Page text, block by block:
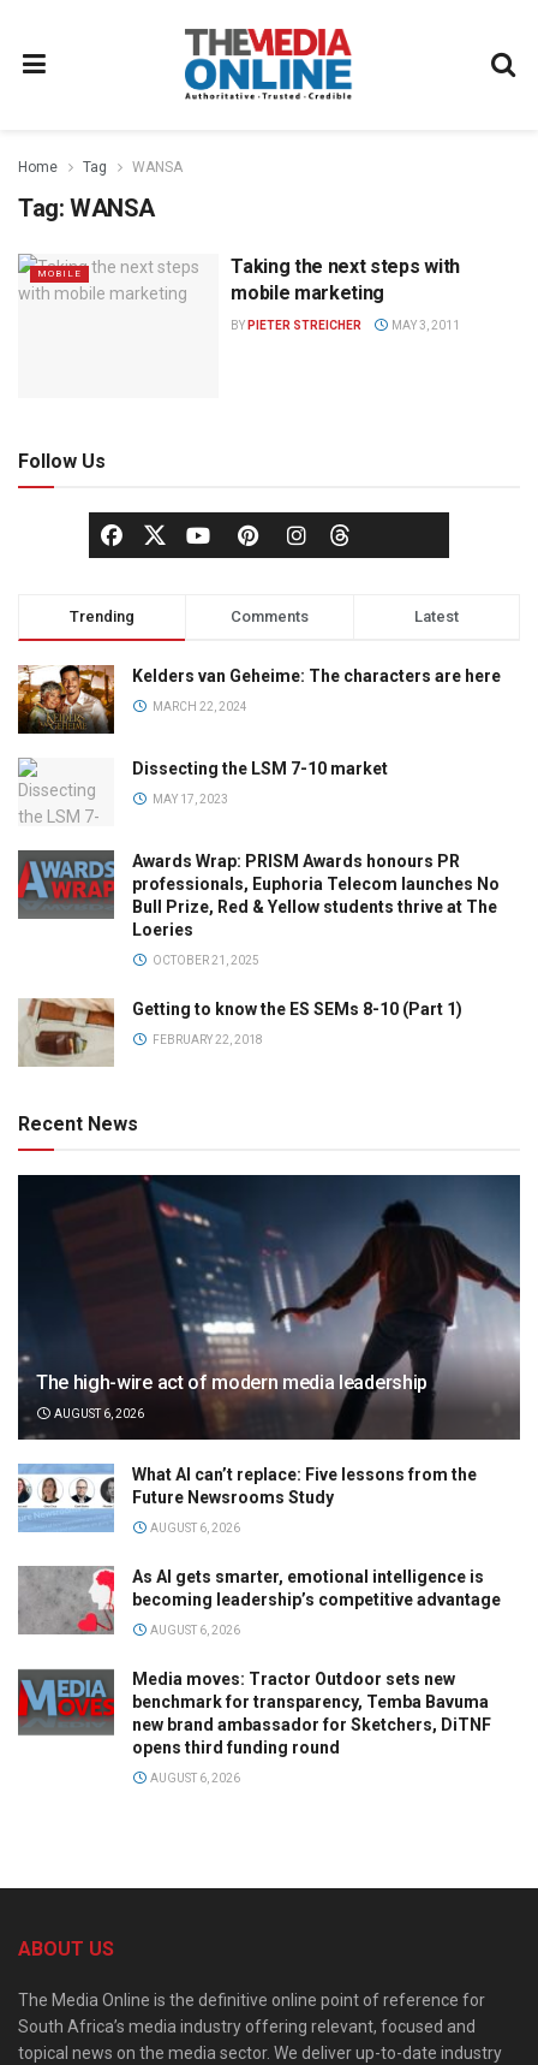
Home Tag WANSA
Tag: WANSA
MOBILE
Taking the next steps with
mobile marketing
BY PIETER STREICHER MAY 3, 2011
Follow Us
Trending Comments Latest
Kelders van Geheime: The characters are here
MARCH 22, 2024
Dissecting the LSM 7-10 market
MAY 17, 2023
Awards Wrap: PRISM Awards honours PR
professionals, Euphoria Telecom launches No
Bull Prize, Red & Yellow students thrive at The
Loeries
OCTOBER 21, 2025
Getting to know the ES SEMs 8-10 (Part 1)
FEBRUARY 22, 2018
Recent News
The high-wire act of modern media leadership
AUGUST 6, 2026
What AI can’t replace: Five lessons from the
Future Newsrooms Study
AUGUST 6, 2026
As AI gets smarter, emotional intelligence is
becoming leadership’s competitive advantage
AUGUST 6, 2026
Media moves: Tractor Outdoor sets new
benchmark for transparency, Temba Bavuma
new brand ambassador for Sketchers, DiTNF
opens third funding round
AUGUST 6, 2026
ABOUT US
The Media Online is the definitive online point of reference for
South Africa’s media industry offering relevant, focused and
topical news on the media sector. We deliver up-to-date industry